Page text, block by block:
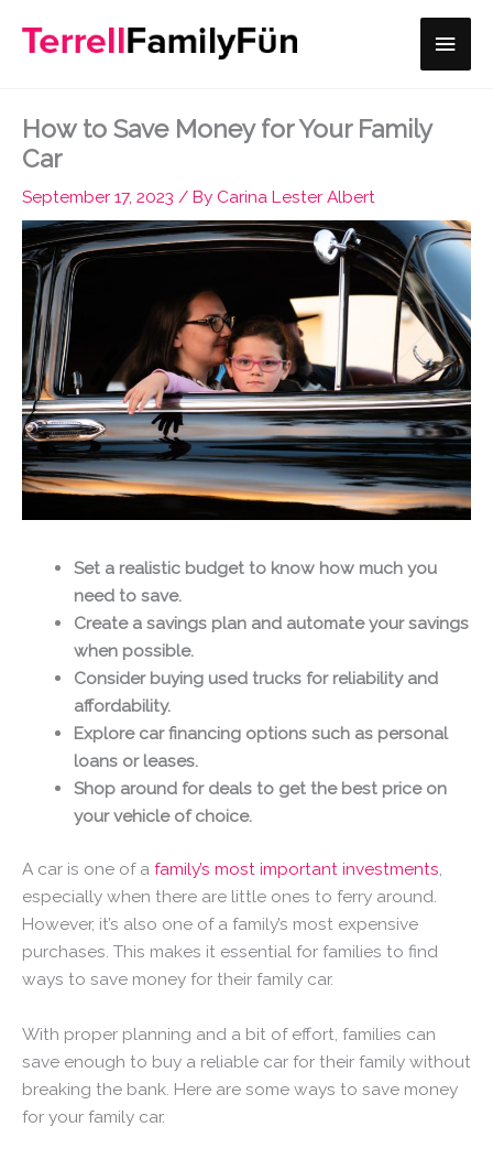
Main
How to Save Money for Your Family
Car
September 17, 2023 / By Carina Lester Albert
Set a realistic budget to know how much you
need to save.
Create a savings plan and automate your savings
when possible.
Consider buying used trucks for reliability and
affordability.
Explore car financing options such as personal
loans or leases.
Shop around for deals to get the best price on
your vehicle of choice.
A car is one of a family’s most important investments,
especially when there are little ones to ferry around.
However, it’s also one of a family’s most expensive
purchases. This makes it essential for families to find
ways to save money for their family car.
With proper planning and a bit of effort, families can
save enough to buy a reliable car for their family without
breaking the bank. Here are some ways to save money
for your family car.